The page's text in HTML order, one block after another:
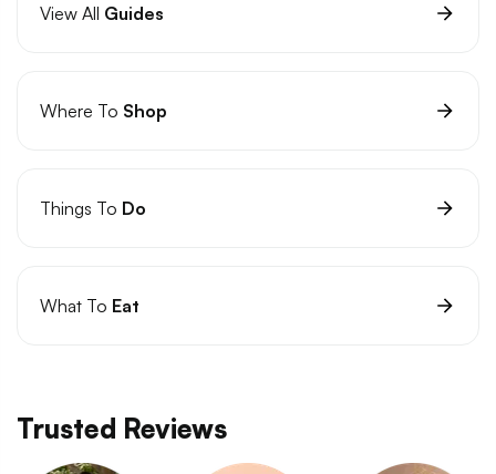
View All Guides
Where To Shop
Things To Do
What To Eat
Trusted Reviews